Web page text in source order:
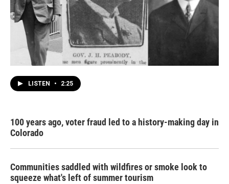
LISTEN • 2:25
100 years ago, voter fraud led to a history-making day in
Colorado
Communities saddled with wildfires or smoke look to
squeeze what's left of summer tourism